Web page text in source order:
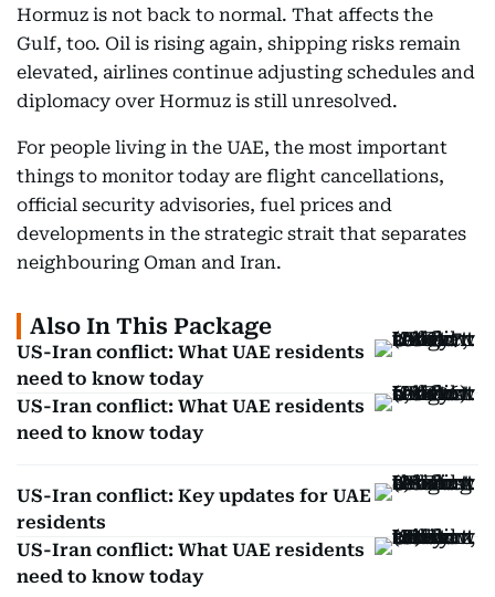
Hormuz is not back to normal. That affects the
Gulf, too. Oil is rising again, shipping risks remain
elevated, airlines continue adjusting schedules and
diplomacy over Hormuz is still unresolved.
For people living in the UAE, the most important
things to monitor today are flight cancellations,
official security advisories, fuel prices and
developments in the strategic strait that separates
neighbouring Oman and Iran.
Also In This Package
US-Iran conflict: What UAE residents
need to know today
US-Iran conflict: What UAE residents
need to know today
US-Iran conflict: Key updates for UAE
residents
US-Iran conflict: What UAE residents
need to know today